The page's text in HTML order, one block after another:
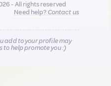
- All rights reserved
Need help?Contact us
add to your profile may
to help promote you :)